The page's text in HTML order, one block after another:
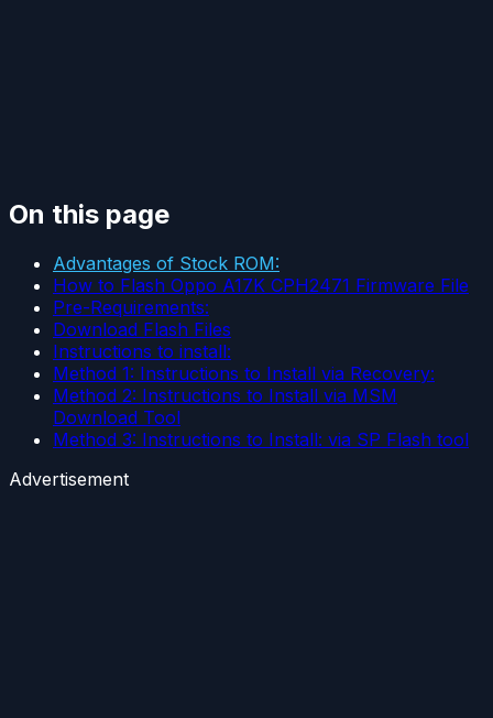
On this page
Advantages of Stock ROM:
How to Flash Oppo A17K CPH2471 Firmware File
Pre-Requirements:
Download Flash Files
Instructions to install:
Method 1: Instructions to Install via Recovery:
Method 2: Instructions to Install via MSM
Download Tool
Method 3: Instructions to Install: via SP Flash tool
Advertisement